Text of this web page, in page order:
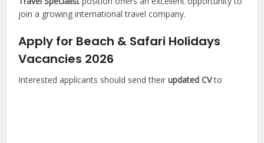
join a growing international travel company.
Apply for Beach & Safari Holidays
Vacancies 2026
Interested applicants should send theirupdated CVto